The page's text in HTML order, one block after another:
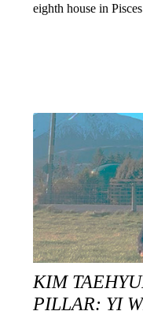
eighth house in
KIM
PILLAR: YI